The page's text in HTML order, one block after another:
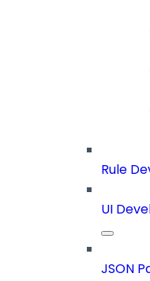
Rule
UI
JSON